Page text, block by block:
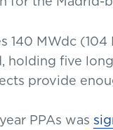
140 MWdc
holding five
provide
PPAs was